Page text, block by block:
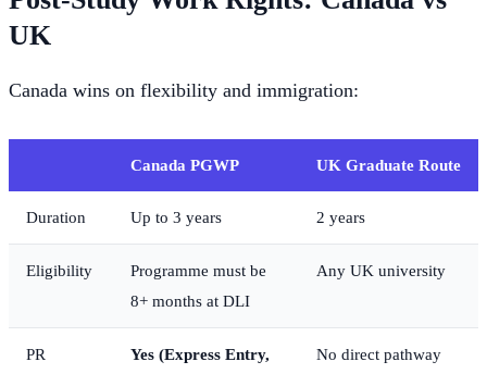
UK
Canada wins on flexibility and immigration:
Canada PGWP UK Graduate Route
Duration Up to 3 years 2 years
Eligibility
Programme must be
8+ months at DLI
Any UK university
PR
Yes (Express Entry,
No direct pathway